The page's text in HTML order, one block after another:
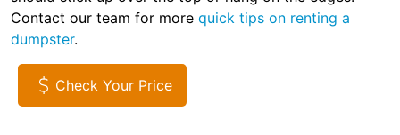
Contact our team for more quick tips on renting a
dumpster.
Check Your Price